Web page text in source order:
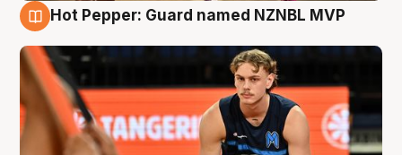
Hot Pepper: Guard named NZNBL MVP